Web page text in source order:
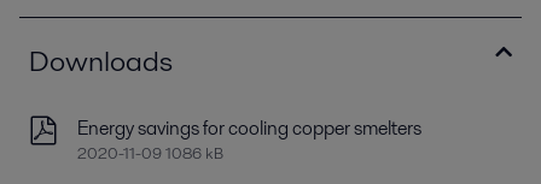
Downloads
Energy savings for cooling copper smelters
2020-11-09 1086 kB